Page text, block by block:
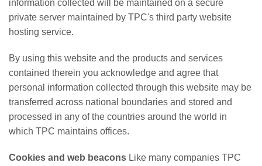
information collected will be maintained on a secure
private server maintained by TPC's third party website
hosting service.
By using this website and the products and services
contained therein you acknowledge and agree that
personal information collected through this website may be
transferred across national boundaries and stored and
processed in any of the countries around the world in
which TPC maintains offices.
Cookies and web beacons Like many companies TPC